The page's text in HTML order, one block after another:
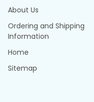
About Us
Ordering and Shipping
Information
Home
Sitemap